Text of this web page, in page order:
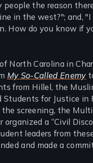
people the reason
in the west?"; and,
How do you know if
North Carolina in
My So-Called Enemy
from Hillel, the
Students for Justice in
screening, the
organized a “Civil
leaders from
and made a